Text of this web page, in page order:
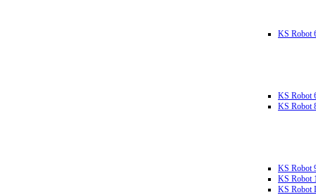
KS Robot
KS Robot
KS Robot
KS Robot
KS Robot
KS Robot